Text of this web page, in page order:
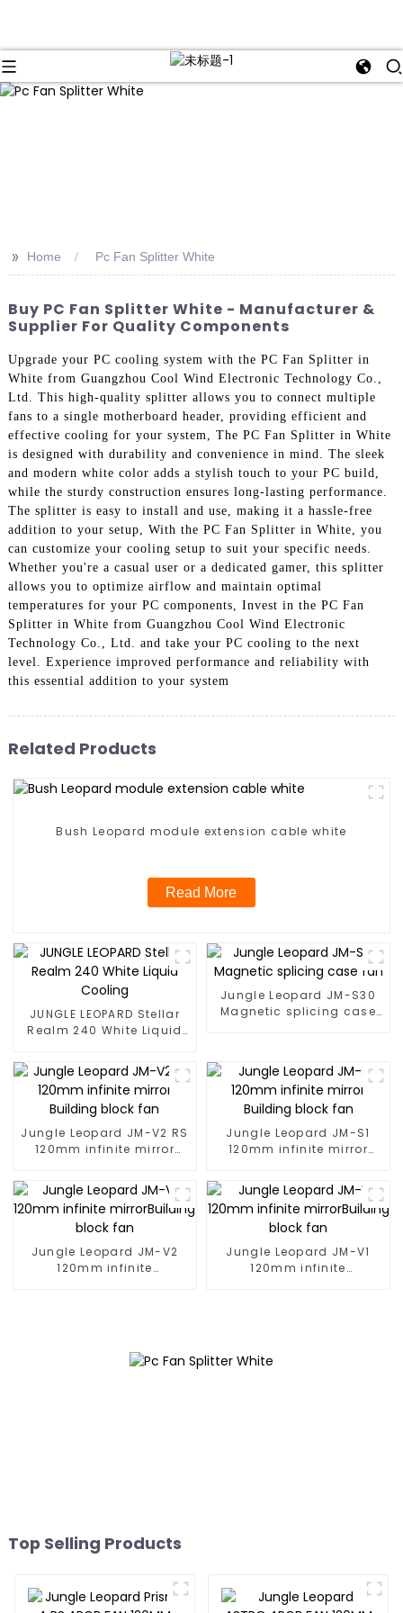
>> Home Pc Fan Splitter White
Buy PC Fan Splitter White - Manufacturer &
Supplier For Quality Components
Upgrade your PC cooling system with the PC Fan Splitter in
White from Guangzhou Cool Wind Electronic Technology Co.,
Ltd. This high-quality splitter allows you to connect multiple
fans to a single motherboard header, providing efficient and
effective cooling for your system, The PC Fan Splitter in White
is designed with durability and convenience in mind. The sleek
and modern white color adds a stylish touch to your PC build,
while the sturdy construction ensures long-lasting performance.
The splitter is easy to install and use, making it a hassle-free
addition to your setup, With the PC Fan Splitter in White, you
can customize your cooling setup to suit your specific needs.
Whether you're a casual user or a dedicated gamer, this splitter
allows you to optimize airflow and maintain optimal
temperatures for your PC components, Invest in the PC Fan
Splitter in White from Guangzhou Cool Wind Electronic
Technology Co., Ltd. and take your PC cooling to the next
level. Experience improved performance and reliability with
this essential addition to your system
Related Products
Bush Leopard module extension cable white
Read More
JUNGLE LEOPARD Stellar
Realm 240 White Liquid
Jungle Leopard JM-S30
Magnetic splicing case
Jungle Leopard JM-V2 RS
120mm infinite mirror
Jungle Leopard JM-S1
120mm infinite mirror
Jungle Leopard JM-V2
120mm infinite
Jungle Leopard JM-V1
120mm infinite
Top Selling Products